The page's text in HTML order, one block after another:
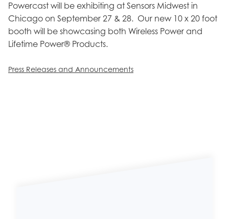
Powercast will be exhibiting at Sensors Midwest in
Chicago on September 27 & 28. Our new 10 x 20 foot
booth will be showcasing both Wireless Power and
Lifetime Power® Products.
Press Releases and Announcements